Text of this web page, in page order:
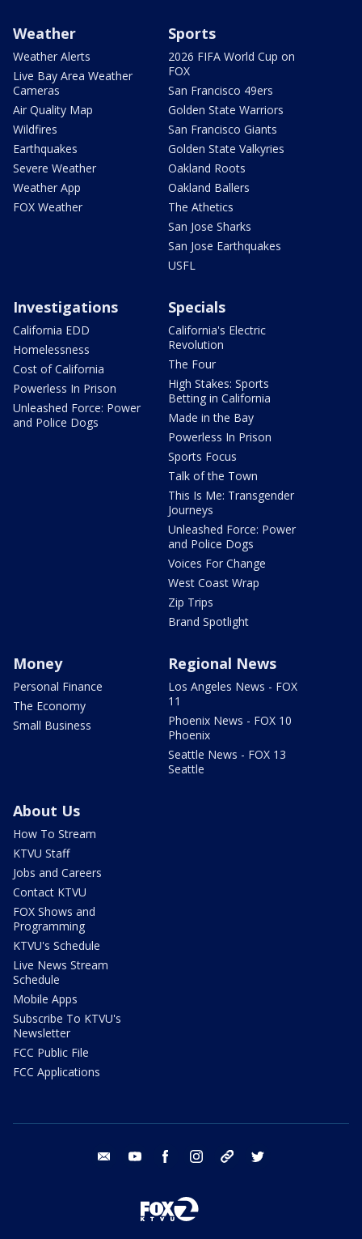
Weather
Weather Alerts
Live Bay Area Weather
Cameras
Air Quality Map
Wildfires
Earthquakes
Severe Weather
Weather App
FOX Weather
Sports
2026 FIFA World Cup on
FOX
San Francisco 49ers
Golden State Warriors
San Francisco Giants
Golden State Valkyries
Oakland Roots
Oakland Ballers
The Athetics
San Jose Sharks
San Jose Earthquakes
USFL
Investigations
California EDD
Homelessness
Cost of California
Powerless In Prison
Unleashed Force: Power
and Police Dogs
Specials
California's Electric
Revolution
The Four
High Stakes: Sports
Betting in California
Made in the Bay
Powerless In Prison
Sports Focus
Talk of the Town
This Is Me: Transgender
Journeys
Unleashed Force: Power
and Police Dogs
Voices For Change
West Coast Wrap
Zip Trips
Brand Spotlight
Money
Personal Finance
The Economy
Small Business
Regional News
Los Angeles News - FOX
11
Phoenix News - FOX 10
Phoenix
Seattle News - FOX 13
Seattle
About Us
How To Stream
KTVU Staff
Jobs and Careers
Contact KTVU
FOX Shows and
Programming
KTVU's Schedule
Live News Stream
Schedule
Mobile Apps
Subscribe To KTVU's
Newsletter
FCC Public File
FCC Applications
email youtube facebook instagram tik tok